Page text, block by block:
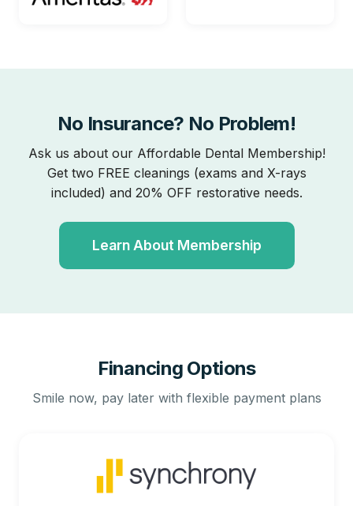
No Insurance? No Problem!
Ask us about our Affordable Dental Membership!
Get two FREE cleanings (exams and X-rays
included) and 20% OFF restorative needs.
Learn About Membership
Financing Options
Smile now, pay later with flexible payment plans